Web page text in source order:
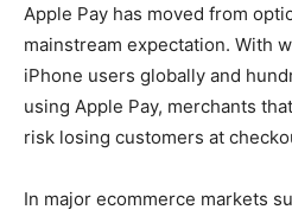
Apple Pay has moved from
mainstream expectation. With
iPhone users globally and
using Apple Pay, merchants
risk losing customers at
In major ecommerce markets